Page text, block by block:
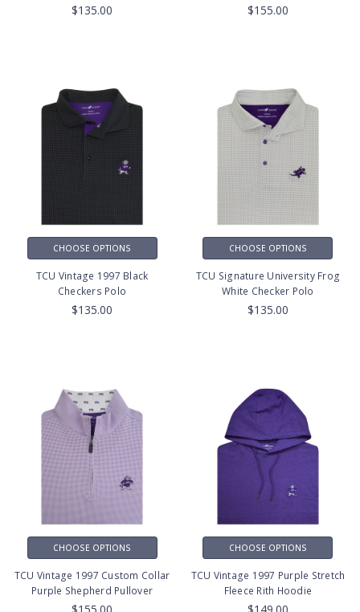
$135.00 $155.00
CHOOSE OPTIONS
TCU Vintage 1997 Black
Checkers Polo
$135.00
CHOOSE OPTIONS
TCU Signature University Frog
White Checker Polo
$135.00
CHOOSE OPTIONS
TCU Vintage 1997 Custom Collar
Purple Shepherd Pullover
CHOOSE OPTIONS
TCU Vintage 1997 Purple Stretch
Fleece Rith Hoodie